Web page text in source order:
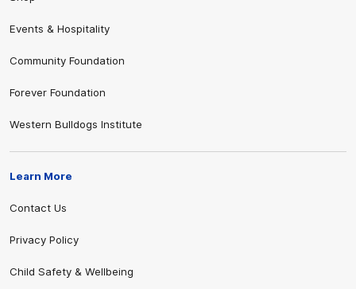
Events & Hospitality
Community Foundation
Forever Foundation
Western Bulldogs Institute
Learn More
Contact Us
Privacy Policy
Child Safety & Wellbeing